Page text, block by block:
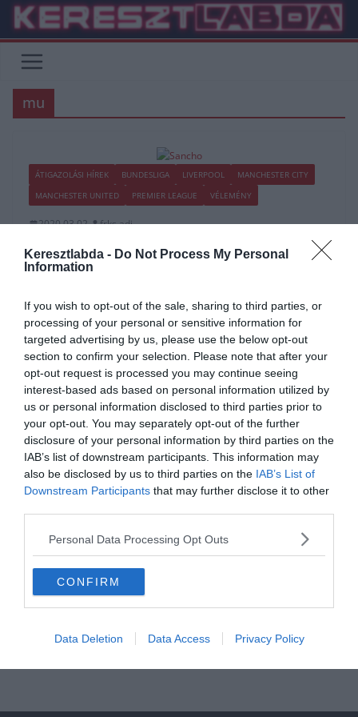
Keresztlabda - Do Not Process My Personal
Information
If you wish to opt-out of the sale, sharing to third parties, or
processing of your personal or sensitive information for
targeted advertising by us, please use the below opt-out
section to confirm your selection. Please note that after your
opt-out request is processed you may continue seeing
interest-based ads based on personal information utilized by
us or personal information disclosed to third parties prior to
your opt-out. You may separately opt-out of the further
disclosure of your personal information by third parties on the
IAB’s list of downstream participants. This information may
also be disclosed by us to third parties on the IAB’s List of
Downstream Participants that may further disclose it to other
Personal Data Processing Opt Outs
CONFIRM
Data Deletion Data Access Privacy Policy
Skip
content
mu
ÁTIGAZOLÁSI HÍREK BUNDESLIGA LIVERPOOL
MANCHESTER CITY
MANCHESTER UNITED
PREMIER LEAGUE VÉLEMÉNY
2020.03.02. frks.adi
“Ez nem pénz kérdése, Sancho
boldog itt” – Vége a pletykáknak
A Dortmund vezetősége (Watzke) úgy gondolja, hogy a nyáron
Jadon Sancho biztos nem fogja elhagyni a klubot, hiába szerepel
számos
Read More
CHELSEA MANCHESTER UNITED PREMIER LEAGUE TOTTENHAM
2020.03.01. frks.adi
Jimenez és Jota a megmentők,
meglehet a BL?
Raul Jimenez hős lett, az ő találatával győzte le a Wolves a Spurs
együttesét, így a Tottenham elé léptek a
Read More